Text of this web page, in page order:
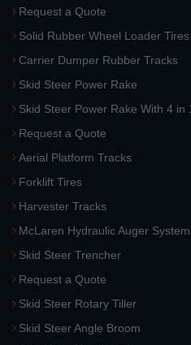
Request a Quote
Solid Rubber Wheel Loader Tires
Carrier Dumper Rubber Tracks
Skid Steer Power Rake
Skid Steer Power Rake With 4 in
Request a Quote
Aerial Platform Tracks
Forklift Tires
Harvester Tracks
McLaren Hydraulic Auger
Skid Steer Trencher
Request a Quote
Skid Steer Rotary Tiller
Skid Steer Angle Broom